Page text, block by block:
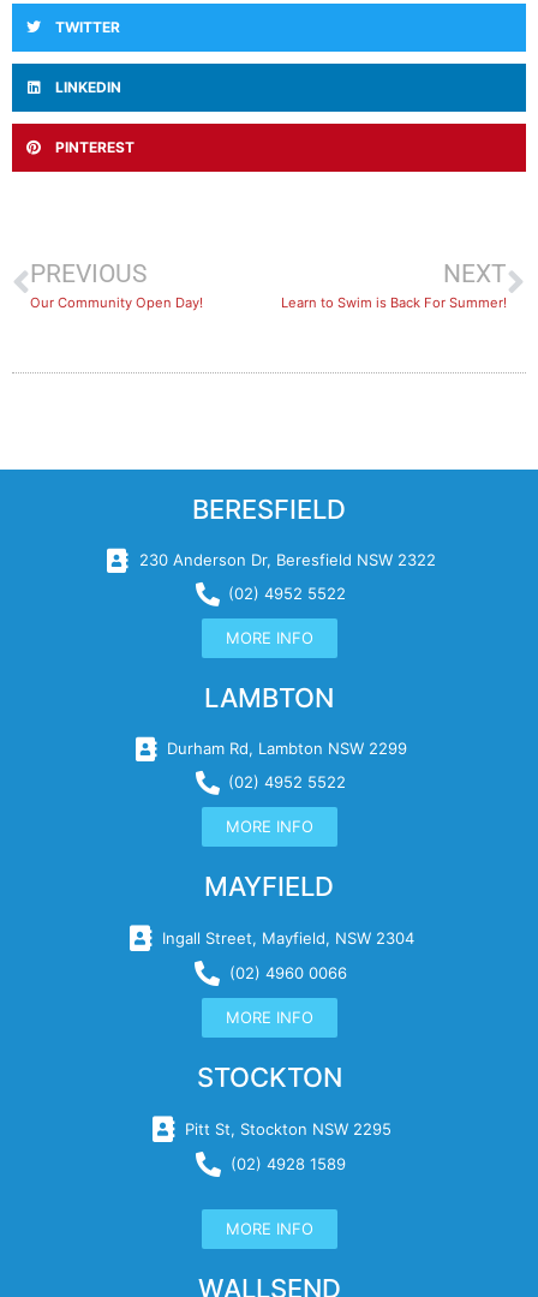
TWITTER
LINKEDIN
PINTEREST
PREVIOUS
Our Community Open Day!
NEXT
Learn to Swim is Back For Summer!
BERESFIELD
230 Anderson Dr, Beresfield NSW 2322
(02) 4952 5522
MORE INFO
LAMBTON
Durham Rd, Lambton NSW 2299
(02) 4952 5522
MORE INFO
MAYFIELD
Ingall Street, Mayfield, NSW 2304
(02) 4960 0066
MORE INFO
STOCKTON
Pitt St, Stockton NSW 2295
(02) 4928 1589
MORE INFO
WALLSEND